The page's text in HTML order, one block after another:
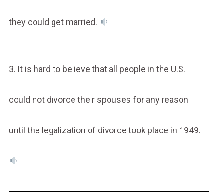
they could get married.
3. It is hard to believe that all people in the U.S.
could not divorce their spouses for any reason
until the legalization of divorce took place in 1949.